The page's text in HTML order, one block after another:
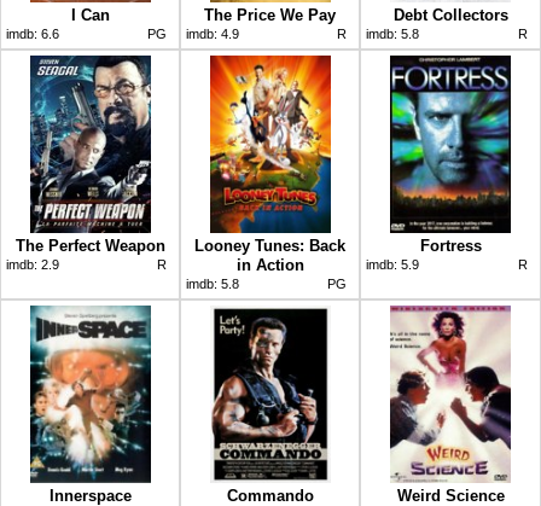
I Can
imdb: 6.6 PG
The Price We Pay
imdb: 4.9 R
Debt Collectors
imdb: 5.8 R
The Perfect Weapon
imdb: 2.9 R
Looney Tunes: Back
in Action
imdb: 5.8 PG
Fortress
imdb: 5.9 R
Innerspace Commando Weird Science